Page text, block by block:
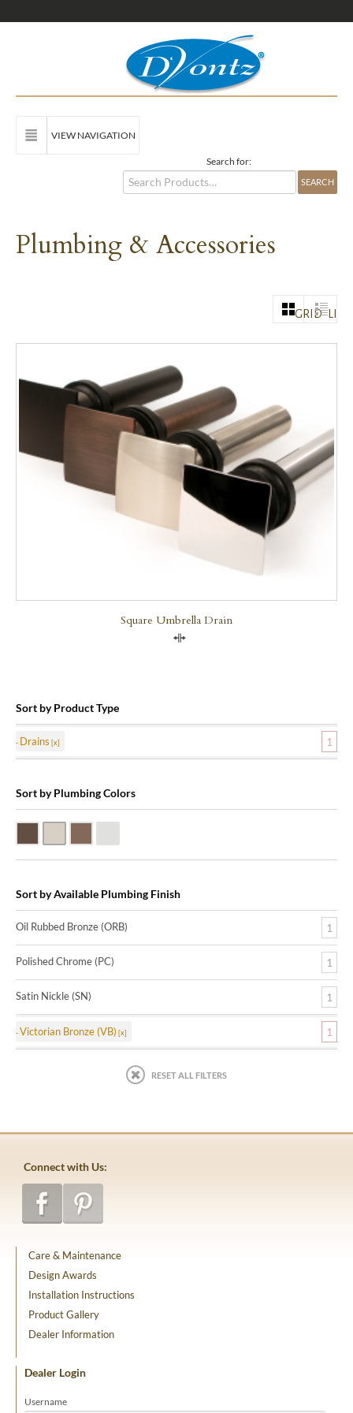
VIEW NAVIGATION
Search for:
Plumbing & Accessories
GRID LIST
Square Umbrella Drain
Sort by Product Type
Drains 1
Sort by Plumbing Colors
Sort by Available Plumbing Finish
Oil Rubbed Bronze (ORB) 1
Polished Chrome (PC) 1
Satin Nickle (SN) 1
Victorian Bronze (VB) 1
RESET ALL FILTERS
Connect with Us:
Care & Maintenance
Design Awards
Installation Instructions
Product Gallery
Dealer Information
Dealer Login
Username